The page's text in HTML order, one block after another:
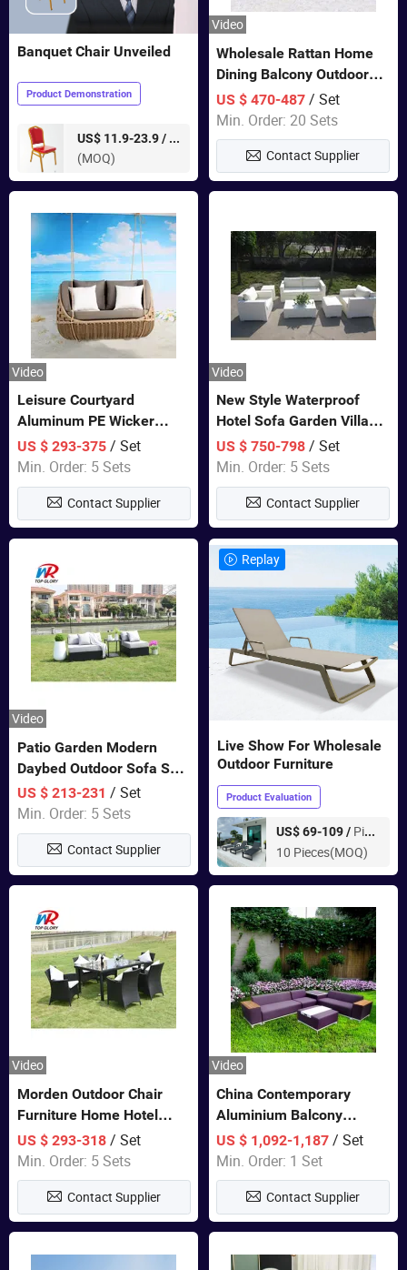
Banquet Chair Unveiled
Product Demonstration
US$ 11.9-23.9 /
pieces
(MOQ)
Video
Wholesale Rattan Home
Dining Balcony Outdoor
Garden Patio Bistro
Furniture
US $ 470-487 / Set
Min. Order: 20 Sets
Contact Supplier
Video
Leisure Courtyard
Aluminum PE Wicker
Double Garden Hanging
Swing Chairs Outdoor
Furniture
US $ 293-375/ Set
Min. Order: 5 Sets
Contact Supplier
Video
New Style Waterproof
Hotel Sofa Garden Villa
Rattan Sofa Set Outdoor
Garden Furniture
US $ 750-798 / Set
Min. Order: 5 Sets
Contact Supplier
Video
Patio Garden Modern
Daybed Outdoor Sofa Set
Rattan Furniture
US $ 213-231 / Set
Min. Order: 5 Sets
Contact Supplier
Replay
Live Show For Wholesale
Outdoor Furniture
Product Evaluation
US$ 69-109 / Piece
10 Pieces(MOQ)
Video
Morden Outdoor Chair
Furniture Home Hotel
Restaurant Patio Garden
Sets Dining Table Outdoor
Modular Black Sofa
US $ 293-318/ Set
Min. Order: 5 Sets
Contact Supplier
Video
China Contemporary
Aluminium Balcony
Furniture with Cushion out
Door Garden Furniture
US $ 1,092-1,187 / Set
Min. Order: 1 Set
Contact Supplier